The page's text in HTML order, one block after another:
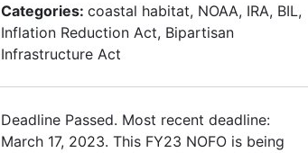
Categories: coastal habitat, NOAA, IRA, BIL,
Inflation Reduction Act, Bipartisan
Infrastructure Act
Deadline Passed. Most recent deadline:
March 17, 2023. This FY23 NOFO is being